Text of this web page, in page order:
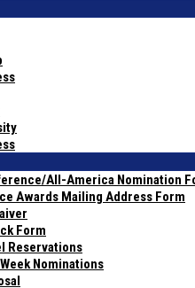
All-America Nomination
Awards Mailing Address Form
Form
Reservations
Nominations